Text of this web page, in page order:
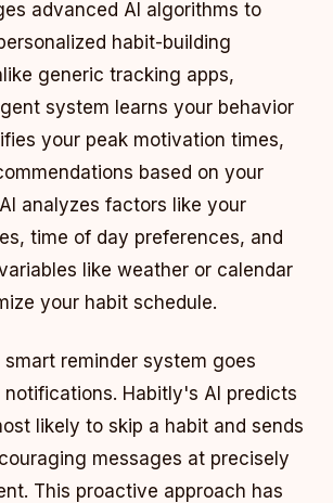
advanced AI algorithms to
habit-building
generic tracking apps,
system learns your behavior
your peak motivation times,
based on your
analyzes factors like your
time of day preferences, and
like weather or calendar
your habit schedule.
reminder system goes
notifications. Habitly's AI predicts
likely to skip a habit and sends
messages at precisely
This proactive approach has